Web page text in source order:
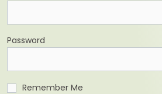
Password
Remember Me